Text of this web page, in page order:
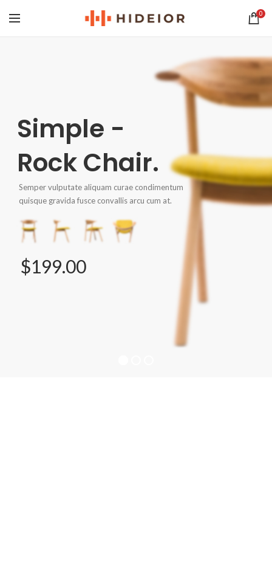
0
Simple -
Rock Chair.
Semper vulputate aliquam curae condimentum
quisque gravida fusce convallis arcu cum at.
$199.00